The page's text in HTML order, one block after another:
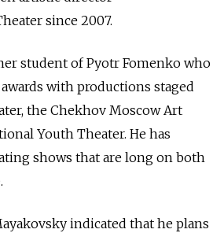
since 2007.
student of Pyotr Fomenko who
with productions staged
the Chekhov Moscow Art
Youth Theater. He has
shows that are long on both
indicated that he plans